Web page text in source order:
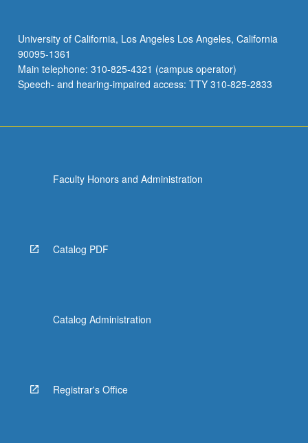
University of California, Los Angeles Los Angeles, California
90095-1361
Main telephone: 310-825-4321 (campus operator)
Speech- and hearing-impaired access: TTY 310-825-2833
Faculty Honors and Administration
Catalog PDF
Catalog Administration
Registrar's Office